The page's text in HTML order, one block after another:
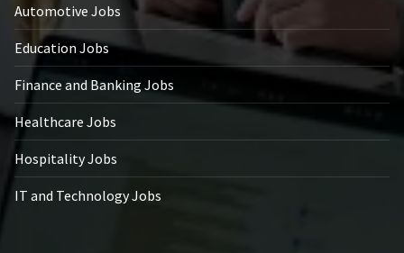
Automotive Jobs
Education Jobs
Finance and Banking Jobs
Healthcare Jobs
Hospitality Jobs
IT and Technology Jobs